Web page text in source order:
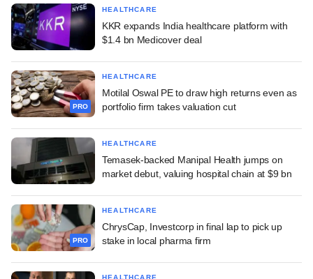
HEALTHCARE
KKR expands India healthcare platform with
$1.4 bn Medicover deal
PRO
HEALTHCARE
Motilal Oswal PE to draw high returns even as
portfolio firm takes valuation cut
HEALTHCARE
Temasek-backed Manipal Health jumps on
market debut, valuing hospital chain at $9 bn
PRO
HEALTHCARE
ChrysCap, Investcorp in final lap to pick up
stake in local pharma firm
HEALTHCARE